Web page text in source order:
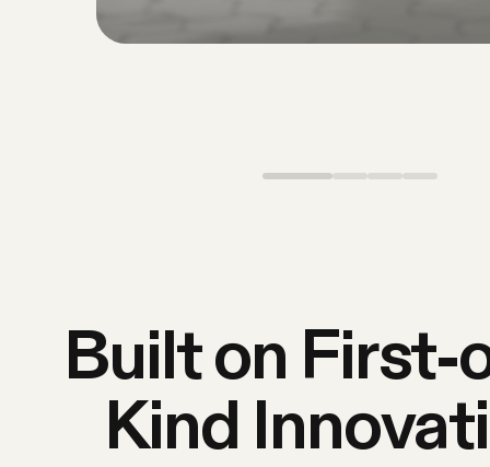
Built on First-
Kind